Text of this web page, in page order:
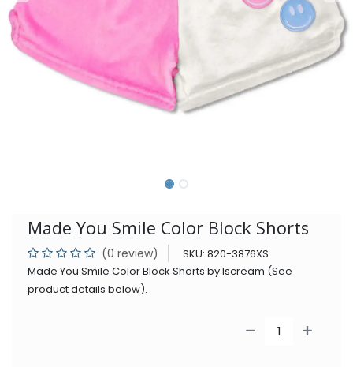
Made You Smile Color Block Shorts
(0 review) SKU: 820-3876XS
Made You Smile Color Block Shorts by Iscream (See
product details below).